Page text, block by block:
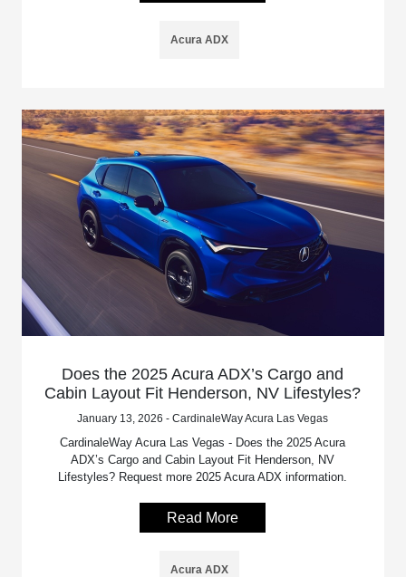
Acura ADX
Does the 2025 Acura ADX’s Cargo and
Cabin Layout Fit Henderson, NV Lifestyles?
January 13, 2026 - CardinaleWay Acura Las Vegas
CardinaleWay Acura Las Vegas - Does the 2025 Acura
ADX’s Cargo and Cabin Layout Fit Henderson, NV
Lifestyles? Request more 2025 Acura ADX information.
Read More
Acura ADX